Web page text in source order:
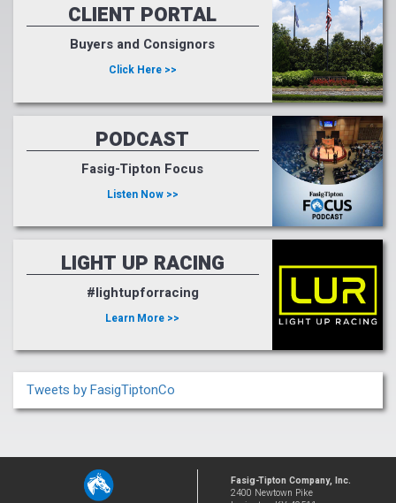
CLIENT PORTAL
Buyers and Consignors
Click Here >>
PODCAST
Fasig-Tipton Focus
Listen Now >>
LIGHT UP RACING
#lightupforracing
Learn More >>
Tweets by FasigTiptonCo
Fasig-Tipton Company, Inc.
2400 Newtown Pike